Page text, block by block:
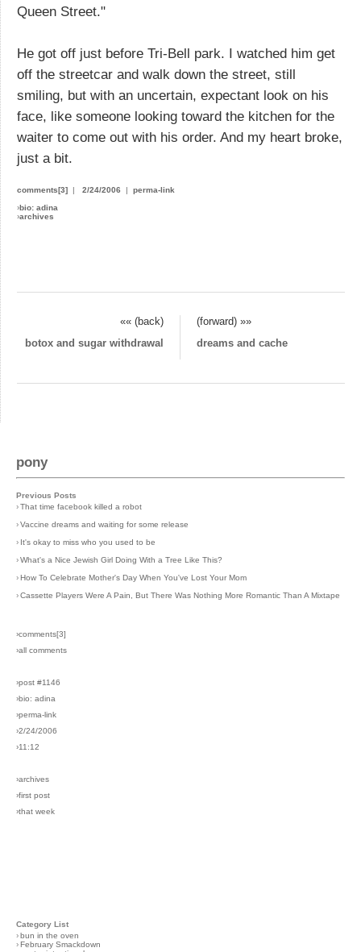
Queen Street."
He got off just before Tri-Bell park. I watched him get
off the streetcar and walk down the street, still
smiling, but with an uncertain, expectant look on his
face, like someone looking toward the kitchen for the
waiter to come out with his order. And my heart broke,
just a bit.
comments[3] | 2/24/2006 | perma-link
›bio: adina
›archives
«« (back)
(forward) »»
botox and sugar withdrawal
dreams and cache
pony
Previous Posts
›That time facebook killed a robot
›Vaccine dreams and waiting for some release
› It's okay to miss who you used to be
›What's a Nice Jewish Girl Doing With a Tree Like This?
›How To Celebrate Mother's Day When You've Lost Your Mom
›Cassette Players Were A Pain, But There Was Nothing More Romantic Than A Mixtape
›comments[3]
›all comments
›post #1146
›bio: adina
›perma-link
›2/24/2006
›11:12
›archives
›first post
›that week
Category List
›bun in the oven
›February Smackdown